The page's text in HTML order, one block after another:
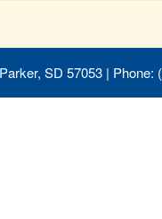
SD 57053 | Phone: